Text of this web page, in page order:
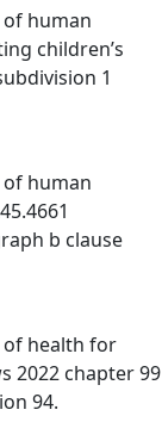
human
children’s
1
human
b clause
health for
2022 chapter 99
94.